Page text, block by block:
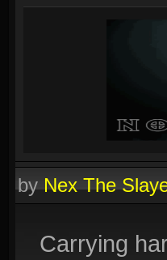
byNex The
Carrying